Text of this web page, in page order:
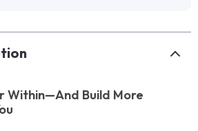
Within—And Build More